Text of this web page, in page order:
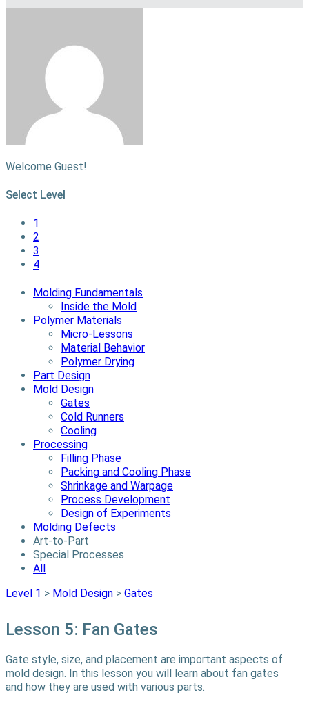
Welcome Guest!
Select Level
1
2
3
4
Molding Fundamentals
Inside the Mold
Polymer Materials
Micro-Lessons
Material Behavior
Polymer Drying
Part Design
Mold Design
Gates
Cold Runners
Cooling
Processing
Filling Phase
Packing and Cooling Phase
Shrinkage and Warpage
Process Development
Design of Experiments
Molding Defects
Art-to-Part
Special Processes
All
Level 1 > Mold Design > Gates
Lesson 5: Fan Gates
Gate style, size, and placement are important aspects of
mold design. In this lesson you will learn about fan gates
and how they are used with various parts.